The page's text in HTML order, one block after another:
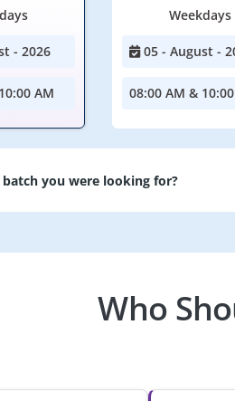
- 2026
AM
Weekdays
05 - August -
08:00 AM &
you were looking for?
Who